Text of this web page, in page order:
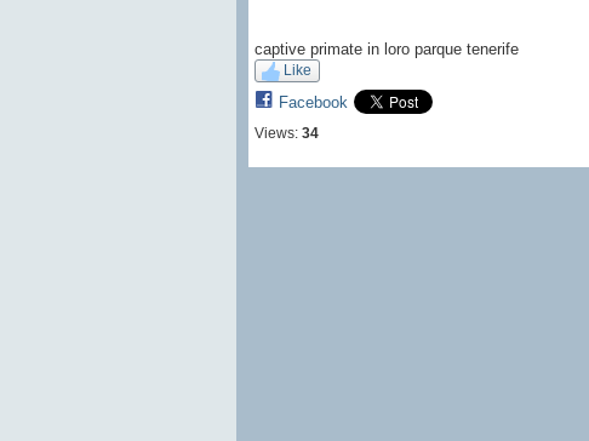
captive primate in loro parque tenerife
Like
Facebook
Views: 34